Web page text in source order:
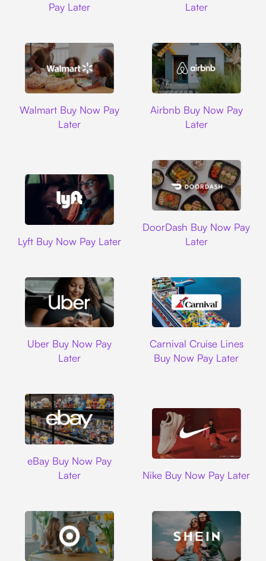
Pay Later
Later
Walmart Buy Now Pay
Later
Airbnb Buy Now Pay
Later
Lyft Buy Now Pay Later
DoorDash Buy Now Pay
Later
Uber Buy Now Pay
Later
Carnival Cruise Lines
Buy Now Pay Later
eBay Buy Now Pay
Later
Nike Buy Now Pay Later